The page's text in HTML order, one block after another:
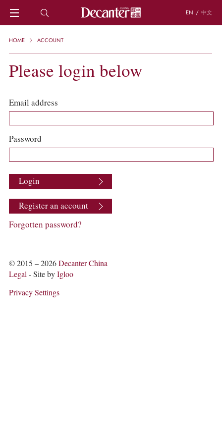
EN / 中文
HOME
REGIONS
KNOWLEDGE
TRIVIA
WSET AND WINE QUIZ
RECIPES AND PAIRINGS
PEOPLE
GRAPES
PRODUCERS
WINE REVIEWS
COLUMNS
ABOUT US
ACCOUNT
HOME ACCOUNT
Please login below
Email address
Password
Login
Register an account
Forgotten password?
© 2015 – 2026Decanter China
Legal- Site byIgloo
Privacy Settings